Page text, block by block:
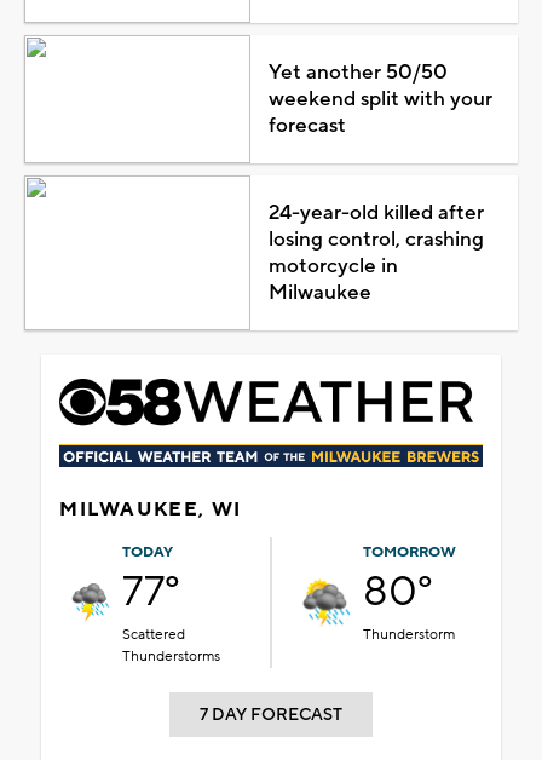
Yet another 50/50
weekend split with your
forecast
24-year-old killed after
losing control, crashing
motorcycle in
Milwaukee
MILWAUKEE, WI
TODAY
77°
Scattered
Thunderstorms
TOMORROW
80°
Thunderstorm
7 DAY FORECAST